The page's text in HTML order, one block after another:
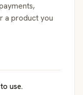
a product you
use.